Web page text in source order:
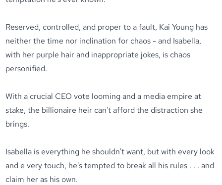
Reserved, controlled, and proper to a fault, Kai Young has
neither the time nor inclination for chaos - and Isabella,
with her purple hair and inappropriate jokes, is chaos
personified.
With a crucial CEO vote looming and a media empire at
stake, the billionaire heir can't afford the distraction she
brings.
Isabella is everything he shouldn't want, but with every look
and e very touch, he's tempted to break all his rules . . . and
claim her as his own.